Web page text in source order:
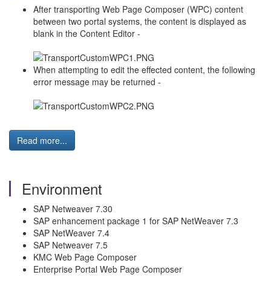
After transporting Web Page Composer (WPC) content
between two portal systems, the content is displayed as
blank in the Content Editor -
When attempting to edit the effected content, the following
error message may be returned -
Read more...
Environment
SAP Netweaver 7.30
SAP enhancement package 1 for SAP NetWeaver 7.3
SAP NetWeaver 7.4
SAP Netweaver 7.5
KMC Web Page Composer
Enterprise Portal Web Page Composer